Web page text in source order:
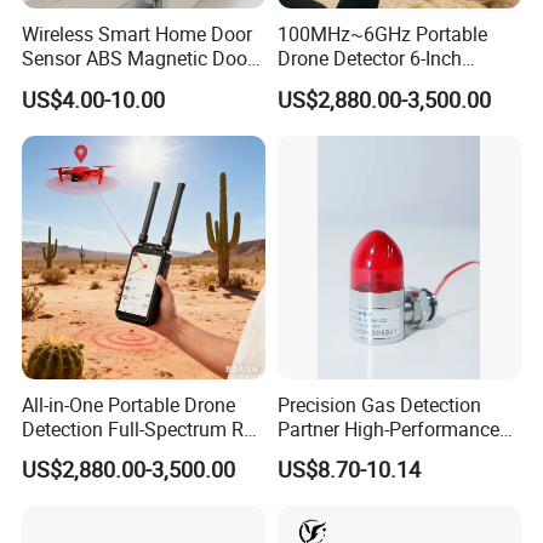
Detection principle:
Collect standard 4~20mA signal
input or RS485 communication input (optional), analyze
and display the current gas concentration of each
channel, and operate related alarm signals, and transmit
the information to the computer through RS485 bus.
Applicable objects:The system supports input signals
of various standard detectors, such as gas detectors:
carbon monoxide, hydrogen sulfide, sulfur dioxide,
Wireless Smart Home Door
Sensor ABS Magnetic Door
Contact for Home Security
US$4.00-10.00
100MHz~6GHz Portable
Drone Detector 6-Inch
Screen Show Drone ID
Location Pilot Position
US$2,880.00-3,500.00
All-in-One Portable Drone
Detection Full-Spectrum RF
Analysis, Locator & Remote
ID Decoder
US$2,880.00-3,500.00
Precision Gas Detection
Partner High-Performance
Explosion-Proof
Audible/Visual Alarm
US$8.70-10.14